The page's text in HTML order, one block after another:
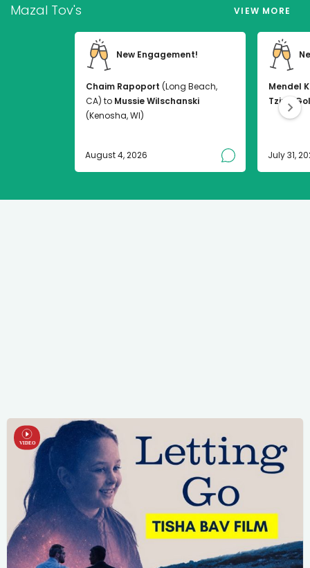
Mazal Tov's VIEW MORE
New Engagement!
Chaim Rapoport (Long Beach,
CA) to Mussie Wilschanski
(Kenosha, WI)
August 4, 2026
Mendel
Tzirel
July 31,